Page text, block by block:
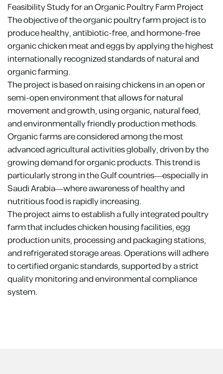
Feasibility Study for an Organic Poultry Farm Project
The objective of the organic poultry farm project is to
produce healthy, antibiotic-free, and hormone-free
organic chicken meat and eggs by applying the highest
internationally recognized standards of natural and
organic farming.
The project is based on raising chickens in an open or
semi-open environment that allows for natural
movement and growth, using organic, natural feed,
and environmentally friendly production methods.
Organic farms are considered among the most
advanced agricultural activities globally, driven by the
growing demand for organic products. This trend is
particularly strong in the Gulf countries—especially in
Saudi Arabia—where awareness of healthy and
nutritious food is rapidly increasing.
The project aims to establish a fully integrated poultry
farm that includes chicken housing facilities, egg
production units, processing and packaging stations,
and refrigerated storage areas. Operations will adhere
to certified organic standards, supported by a strict
quality monitoring and environmental compliance
system.